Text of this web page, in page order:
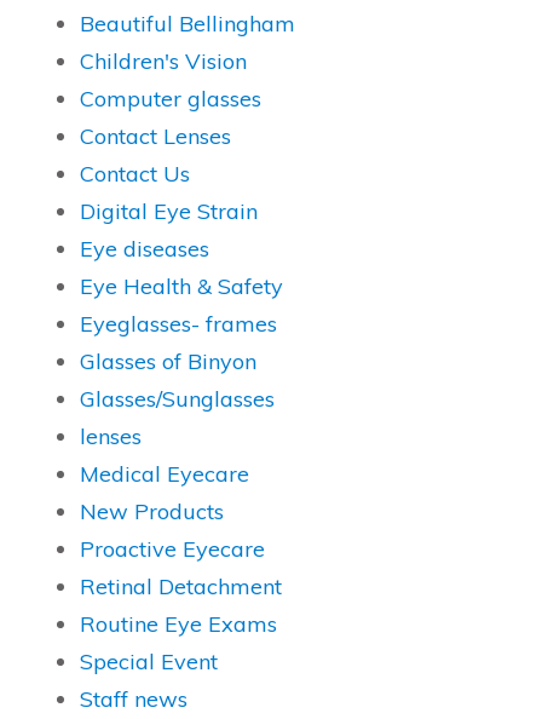
Beautiful Bellingham
Children's Vision
Computer glasses
Contact Lenses
Contact Us
Digital Eye Strain
Eye diseases
Eye Health & Safety
Eyeglasses- frames
Glasses of Binyon
Glasses/Sunglasses
lenses
Medical Eyecare
New Products
Proactive Eyecare
Retinal Detachment
Routine Eye Exams
Special Event
Staff news